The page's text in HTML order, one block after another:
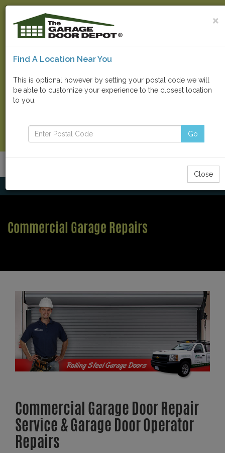
×
Find A Location Near You
This is optional however by setting your postal code we will
be able to customize your experience to the closest location
to you.
Go
Close
Find Your Local Store
Go
Contact Us Now
Toggle
Menu
Commercial Garage Repairs
Commercial Garage Door Repair
Service & Garage Door Operator
Repairs